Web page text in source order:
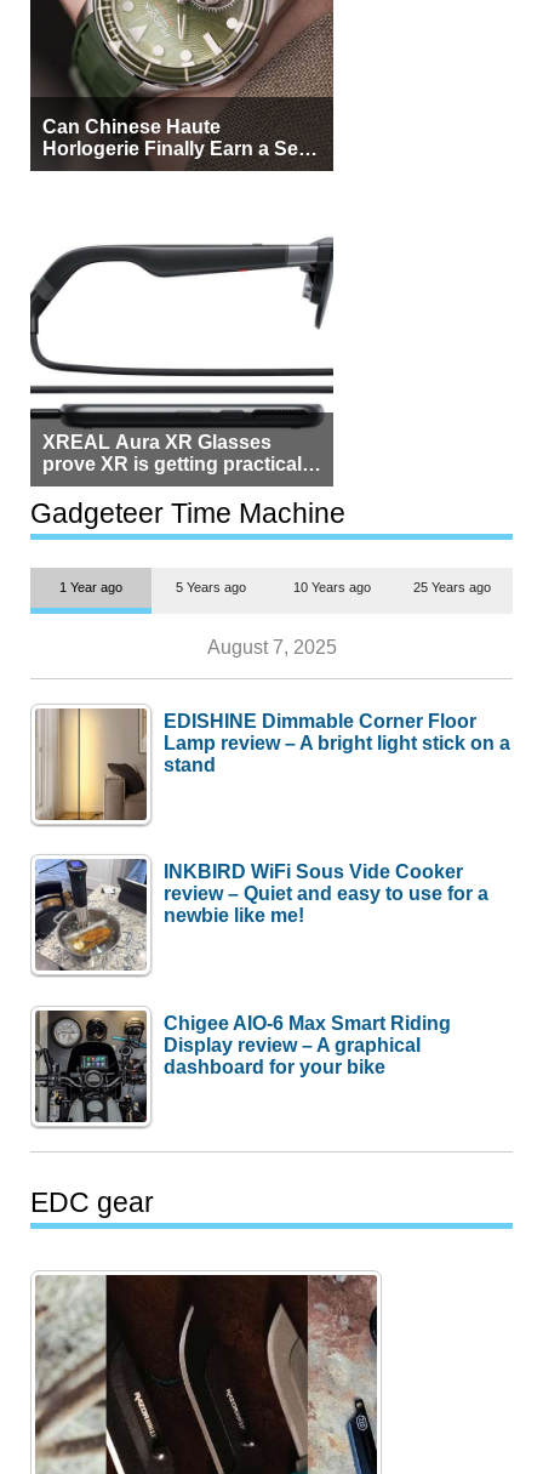
Can Chinese Haute
Horlogerie Finally Earn a Seat
Beside Switzerland?
XREAL Aura XR Glasses
prove XR is getting practical,
but $1,500 is still too much for
most people
Gadgeteer Time Machine
1 Year ago 5 Years ago 10 Years ago 25 Years ago
August 7, 2025
EDISHINE Dimmable Corner Floor
Lamp review – A bright light stick on a
stand
INKBIRD WiFi Sous Vide Cooker
review – Quiet and easy to use for a
newbie like me!
Chigee AIO-6 Max Smart Riding
Display review – A graphical
dashboard for your bike
EDC gear